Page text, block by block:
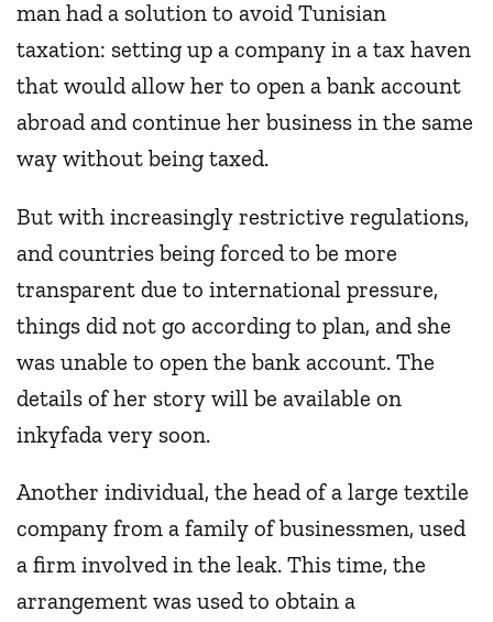
man had a solution to avoid Tunisian
taxation: setting up a company in a tax haven
that would allow her to open a bank account
abroad and continue her business in the same
way without being taxed.
But with increasingly restrictive regulations,
and countries being forced to be more
transparent due to international pressure,
things did not go according to plan, and she
was unable to open the bank account. The
details of her story will be available on
inkyfada very soon.
Another individual, the head of a large textile
company from a family of businessmen, used
a firm involved in the leak. This time, the
arrangement was used to obtain a